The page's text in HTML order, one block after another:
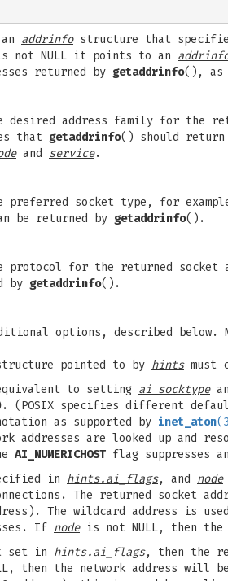
addrinfostructure that
not NULL it points to an
returned by getaddrinfo(), as
address family for the
that getaddrinfo() should return
and service.
socket type, for
be returned by getaddrinfo().
for the returned socket
by getaddrinfo().
options, described below.
pointed to by hintsmust
to setting ai_socktype
. (POSIX specifies different
as supported by inet_aton
addresses are looked up and
AI_NUMERICHOST flag suppresses
in hints.ai_flags, and node
The returned socket
The wildcard address is
If nodeis not NULL, then the
set in hints.ai_flags, then the
then the network address will